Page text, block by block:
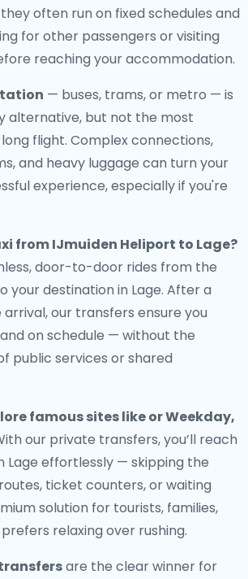
often run on fixed schedules and
for other passengers or visiting
reaching your accommodation.
— buses, trams, or metro — is
alternative, but not the most
flight. Complex connections,
and heavy luggage can turn your
experience, especially if you're
from IJmuiden Heliport to Lage?
door-to-door rides from the
your destination in Lage. After a
our transfers ensure you
on schedule — without the
public services or shared
famous sites like or Weekday,
our private transfers, you’ll reach
Lage effortlessly — skipping the
ticket counters, or waiting
solution for tourists, families,
relaxing over rushing.
are the clear winner for